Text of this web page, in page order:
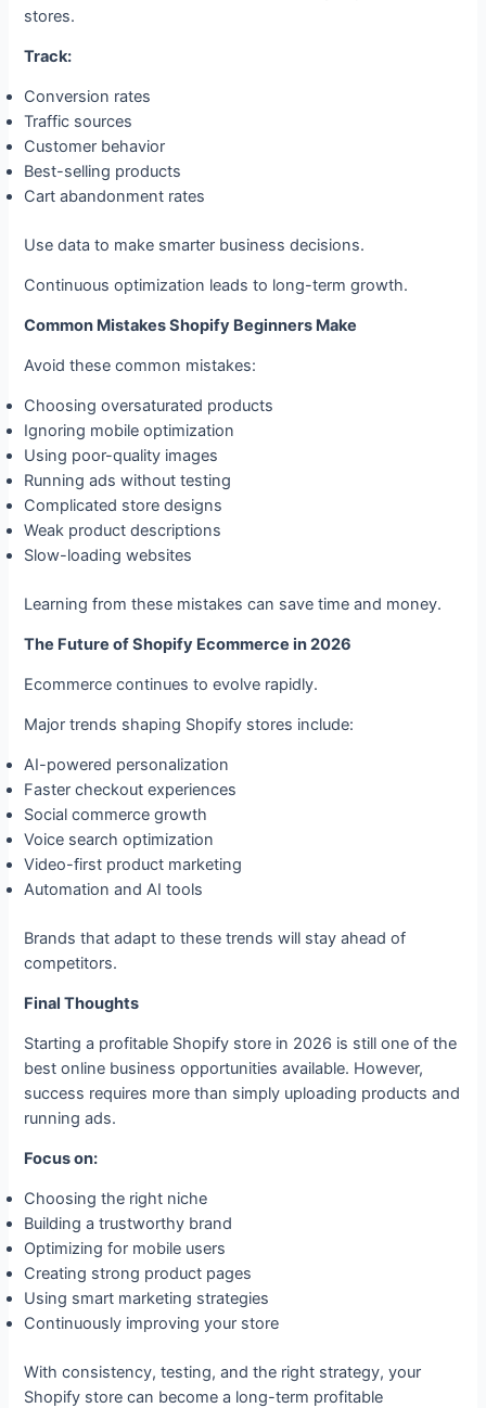
stores.
Track:
Conversion rates
Traffic sources
Customer behavior
Best-selling products
Cart abandonment rates
Use data to make smarter business decisions.
Continuous optimization leads to long-term growth.
Common Mistakes Shopify Beginners Make
Avoid these common mistakes:
Choosing oversaturated products
Ignoring mobile optimization
Using poor-quality images
Running ads without testing
Complicated store designs
Weak product descriptions
Slow-loading websites
Learning from these mistakes can save time and money.
The Future of Shopify Ecommerce in 2026
Ecommerce continues to evolve rapidly.
Major trends shaping Shopify stores include:
AI-powered personalization
Faster checkout experiences
Social commerce growth
Voice search optimization
Video-first product marketing
Automation and AI tools
Brands that adapt to these trends will stay ahead of
competitors.
Final Thoughts
Starting a profitable Shopify store in 2026 is still one of the
best online business opportunities available. However,
success requires more than simply uploading products and
running ads.
Focus on:
Choosing the right niche
Building a trustworthy brand
Optimizing for mobile users
Creating strong product pages
Using smart marketing strategies
Continuously improving your store
With consistency, testing, and the right strategy, your
Shopify store can become a long-term profitable